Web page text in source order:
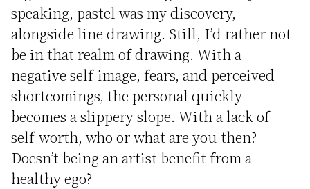
speaking, pastel was my discovery,
alongside line drawing. Still, I’d rather not
be in that realm of drawing. With a
negative self-image, fears, and perceived
shortcomings, the personal quickly
becomes a slippery slope. With a lack of
self-worth, who or what are you then?
Doesn’t being an artist benefit from a
healthy ego?